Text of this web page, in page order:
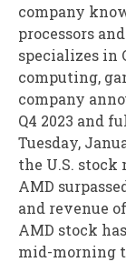
company
processors
specializes in
computing,
company
Q4 2023 and
Tuesday,
the U.S. stock
AMD
and revenue
AMD stock
mid-morning